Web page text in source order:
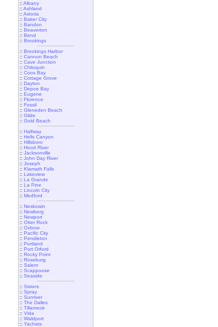
:: Albany
:: Ashland
:: Astoria
:: Baker City
:: Bandon
:: Beaverton
:: Bend
:: Brookings
:: Brookings Harbor
:: Cannon Beach
:: Cave Junction
:: Chiloquin
:: Coos Bay
:: Cottage Grove
:: Dayton
:: Depoe Bay
:: Eugene
:: Florence
:: Fossil
:: Gleneden Beach
:: Glide
:: Gold Beach
:: Halfway
:: Hells Canyon
:: Hillsboro
:: Hood River
:: Jacksonville
:: John Day River
:: Joseph
:: Klamath Falls
:: Lakeview
:: La Grande
:: La Pine
:: Lincoln City
:: Medford
:: Neskowin
:: Newberg
:: Newport
:: Otter Rock
:: Oxbow
:: Pacific City
:: Pendleton
:: Portland
:: Port Orford
:: Rocky Point
:: Roseburg
:: Salem
:: Scappoose
:: Seaside
:: Sisters
:: Spray
:: Sunriver
:: The Dalles
:: Tillamook
:: Vida
:: Waldport
:: Yachats